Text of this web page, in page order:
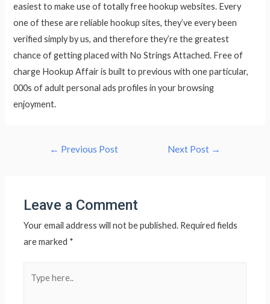
easiest to make use of totally free hookup websites. Every
one of these are reliable hookup sites, they’ve every been
verified simply by us, and therefore they’re the greatest
chance of getting placed with No Strings Attached. Free of
charge Hookup Affair is built to previous with one particular,
000s of adult personal ads profiles in your browsing
enjoyment.
Post
← Previous Post Next Post →
Leave a Comment
Your email address will not be published. Required fields
are marked *